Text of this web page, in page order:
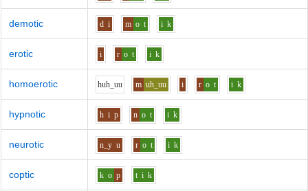
demotic d i m o t i k
erotic i r o t i k
homoerotic huh_uu m uh_uu i r o t i k
hypnotic h i p n o t i k
neurotic n_y u r o t i k
coptic k o p t i k